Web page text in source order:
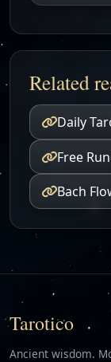
Related
Daily
Free
Bach
Tarotico
Ancient wisdom.